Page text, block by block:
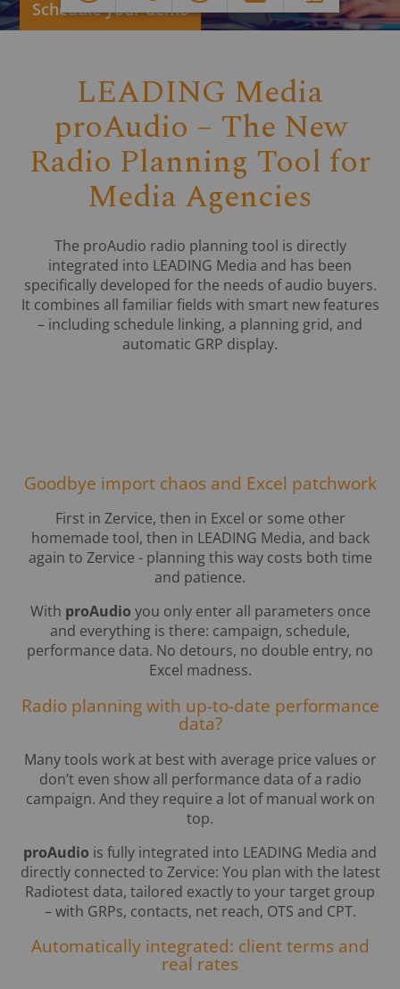
LEADING Media
proAudio – The New
Radio Planning Tool for
Media Agencies
The proAudio radio planning tool is directly
integrated into LEADING Media and has been
specifically developed for the needs of audio buyers.
It combines all familiar fields with smart new features
– including schedule linking, a planning grid, and
automatic GRP display.
Goodbye import chaos and Excel patchwork
First in Zervice, then in Excel or some other
homemade tool, then in LEADING Media, and back
again to Zervice - planning this way costs both time
and patience.
With proAudio you only enter all parameters once
and everything is there: campaign, schedule,
performance data. No detours, no double entry, no
Excel madness.
Radio planning with up-to-date performance
data?
Many tools work at best with average price values or
don’t even show all performance data of a radio
campaign. And they require a lot of manual work on
top.
proAudio is fully integrated into LEADING Media and
directly connected to Zervice: You plan with the latest
Radiotest data, tailored exactly to your target group
– with GRPs, contacts, net reach, OTS and CPT.
Automatically integrated: client terms and
real rates